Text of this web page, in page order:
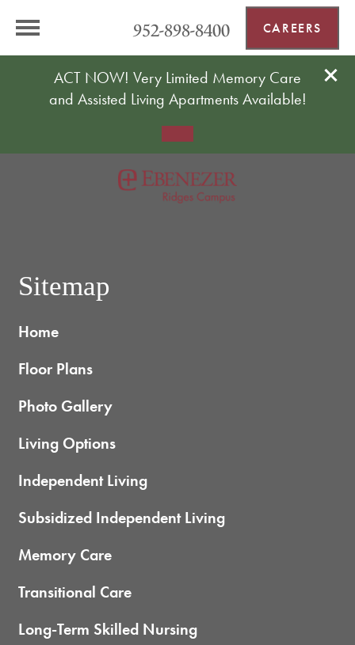
ACT NOW! Very Limited Memory Care
and Assisted Living Apartments Available!
CAREERS
952-898-8400
Sitemap
Home
Floor Plans
Photo Gallery
Living Options
Independent Living
Subsidized Independent Living
Memory Care
Transitional Care
Long-Term Skilled Nursing